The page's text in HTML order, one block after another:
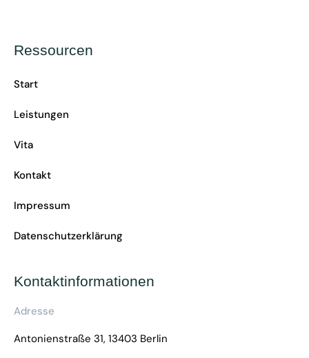
Ressourcen
Start
Leistungen
Vita
Kontakt
Impressum
Datenschutzerklärung
Kontaktinformationen
Adresse
Antonienstraße 31, 13403 Berlin